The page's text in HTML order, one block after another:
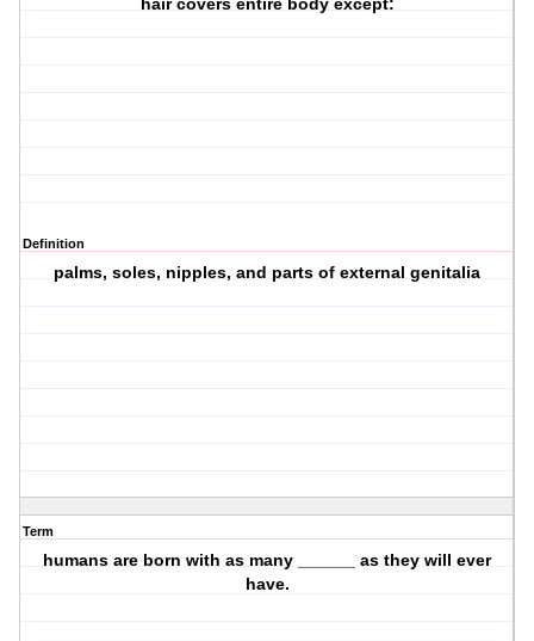
hair covers entire body except:
Definition
palms, soles, nipples, and parts of external genitalia
Term
humans are born with as many ______ as they will ever
have.